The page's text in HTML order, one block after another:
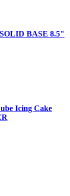
BASE 8.5"
Icing Cake